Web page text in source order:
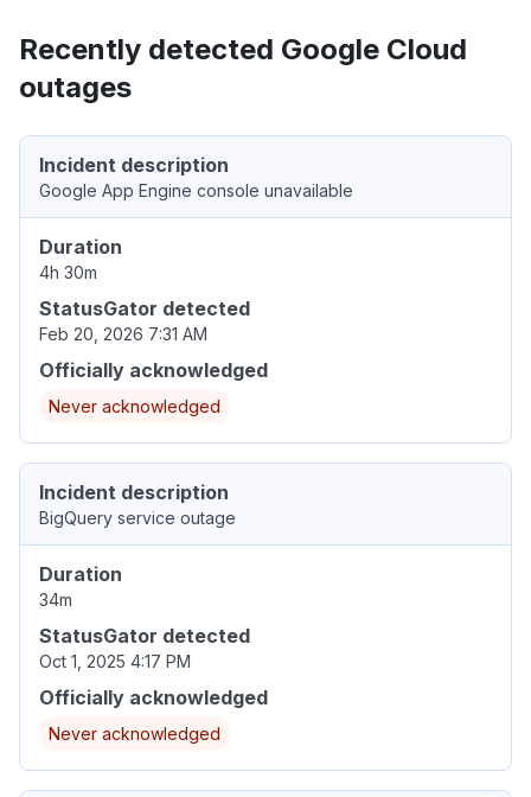
Recently detected Google Cloud
outages
Incident description
Google App Engine console unavailable
Duration
4h 30m
StatusGator detected
Feb 20, 2026 7:31 AM
Officially acknowledged
Never acknowledged
Incident description
BigQuery service outage
Duration
34m
StatusGator detected
Oct 1, 2025 4:17 PM
Officially acknowledged
Never acknowledged